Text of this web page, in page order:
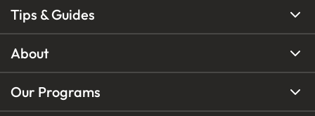
Tips & Guides
About
Our Programs